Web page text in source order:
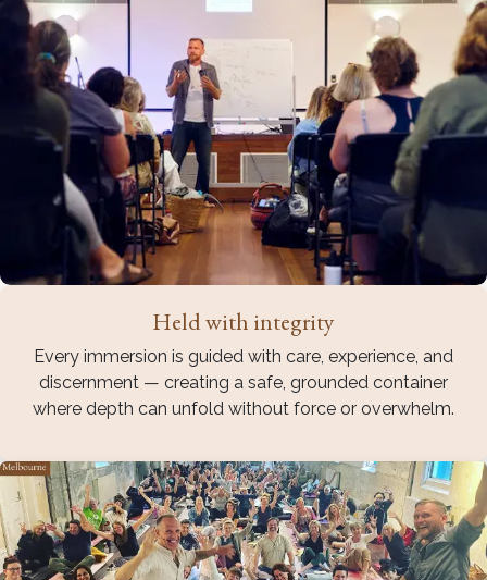
Held with integrity
Every immersion is guided with care, experience, and
discernment — creating a safe, grounded container
where depth can unfold without force or overwhelm.